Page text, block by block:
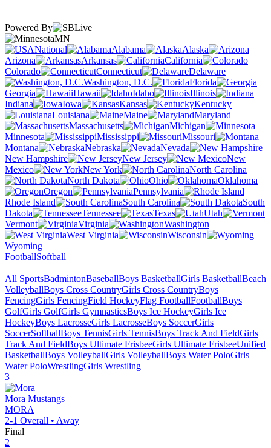
Powered By
MN
National
Alabama
Alaska
Arizona
Arkansas
California
Colorado
Connecticut
Delaware
Washington, D.C.
Florida
Georgia
Hawaii Idaho
Illinois
Indiana
Iowa Kansas
Kentucky
Louisiana
Maine
Maryland
Massachusetts
Michigan
Minnesota
Mississippi
Missouri
Montana
Nebraska
Nevada
New Hampshire
New Jersey
New
Mexico
New York
North Carolina
North Dakota
Ohio
Oklahoma
Oregon
Pennsylvania
Rhode Island
South Carolina
South
Dakota
Tennessee Texas
Utah
Vermont
Virginia
Washington
West Virginia
Wisconsin
Wyoming
FootballSoftball
All SportsBadmintonBaseballBoys BasketballGirls BasketballBeach
VolleyballBoys Cross CountryGirls Cross CountryBoys
FencingGirls FencingField HockeyFlag FootballFootballBoys
GolfGirls GolfGirls GymnasticsBoys Ice HockeyGirls Ice
HockeyBoys LacrosseGirls LacrosseBoys SoccerGirls
SoccerSoftballBoys TennisGirls TennisBoys Track And FieldGirls
Track And FieldBoys Ultimate FrisbeeGirls Ultimate FrisbeeUnified
BasketballBoys VolleyballGirls VolleyballBoys Water PoloGirls
Water PoloWrestlingGirls Wrestling
3
Mora Mustangs
MORA
2-1 Overall • Away
Final
2